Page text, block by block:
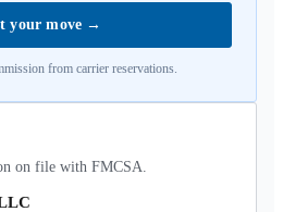
your move →
from carrier reservations.
on file with FMCSA.